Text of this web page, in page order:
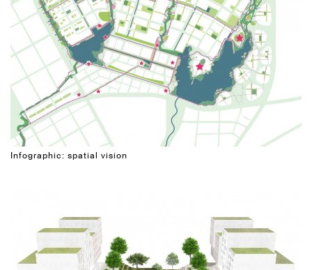
Infographic: spatial vision